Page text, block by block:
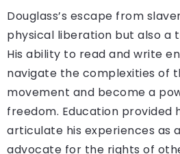
Douglass’s escape from
physical liberation but also a
His ability to read and write
navigate the complexities of
movement and become a
freedom. Education provided
articulate his experiences as
advocate for the rights of